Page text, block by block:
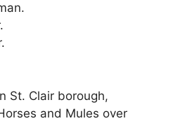
St. Clair borough,
and Mules over